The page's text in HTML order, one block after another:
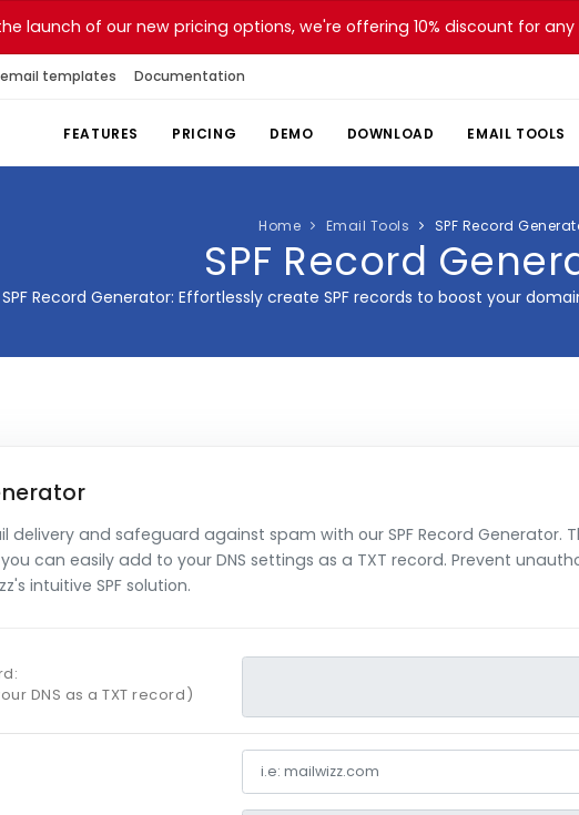
launch of our new pricing options, we're offering 10% discount for
email templates Documentation
FEATURES PRICING DEMO DOWNLOAD EMAIL TOOLS
Home Email Tools SPF Record
SPF Record
SPF Record Generator: Effortlessly create SPF records to boost your
delivery and safeguard against spam with our SPF Record Generator.
can easily add to your DNS settings as a TXT record. Prevent
intuitive SPF solution.
DNS as a TXT record)